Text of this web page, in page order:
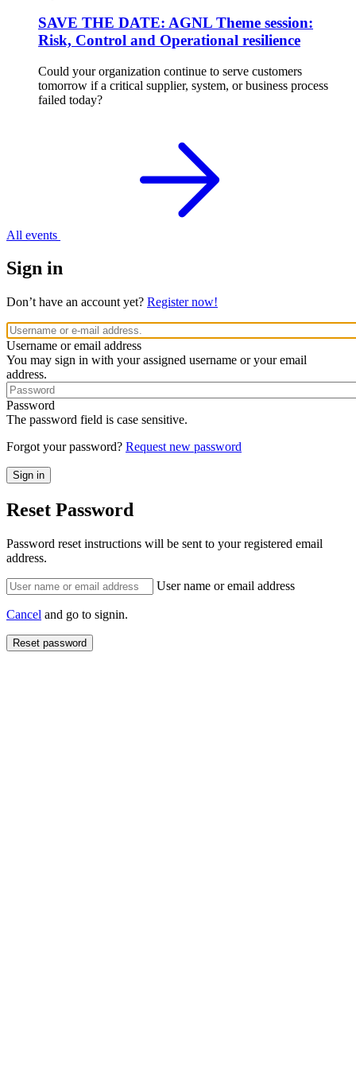
SAVE THE DATE: AGNL Theme session:
Risk, Control and Operational resilience
Could your organization continue to serve customers
tomorrow if a critical supplier, system, or business process
failed today?
All events
Sign in
Don’t have an account yet? Register now!
Username or email address
You may sign in with your assigned username or your email
address.
Password
The password field is case sensitive.
Forgot your password? Request new password
Reset Password
Password reset instructions will be sent to your registered email
address.
User name or email address
Cancel and go to signin.
Reset password